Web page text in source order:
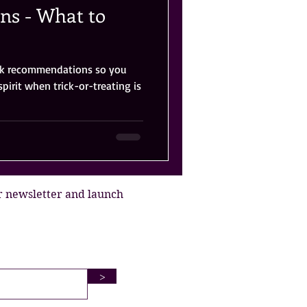
- What to
recommendations so you
when trick-or-treating is
newsletter and launch
>